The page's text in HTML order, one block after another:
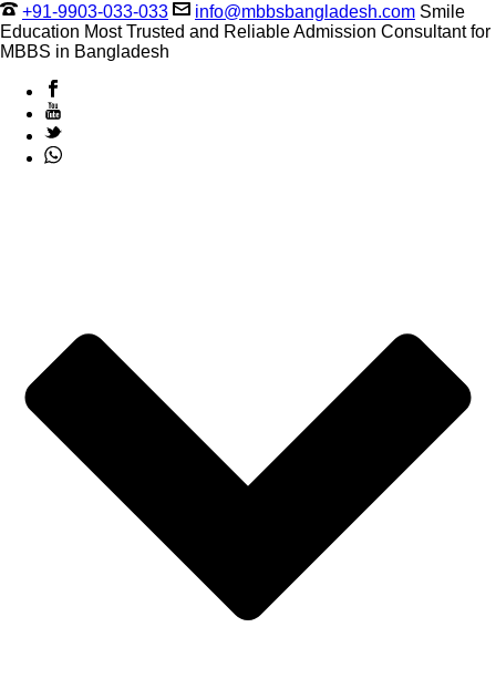
+91-9903-033-033 info@mbbsbangladesh.com Smile
Education Most Trusted and Reliable Admission Consultant for
MBBS in Bangladesh